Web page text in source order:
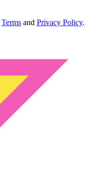
Terms and Privacy Policy.